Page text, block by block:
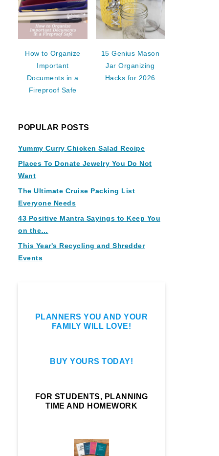
How to Organize
Important
Documents in a
Fireproof Safe
15 Genius Mason
Jar Organizing
Hacks for 2026
POPULAR POSTS
Yummy Curry Chicken Salad Recipe
Places To Donate Jewelry You Do Not
Want
The Ultimate Cruise Packing List
Everyone Needs
43 Positive Mantra Sayings to Keep You
on the…
This Year's Recycling and Shredder
Events
PLANNERS YOU AND YOUR
FAMILY WILL LOVE!
BUY YOURS TODAY!
FOR STUDENTS, PLANNING
TIME AND HOMEWORK